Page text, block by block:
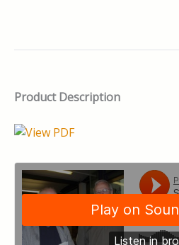
Product Description